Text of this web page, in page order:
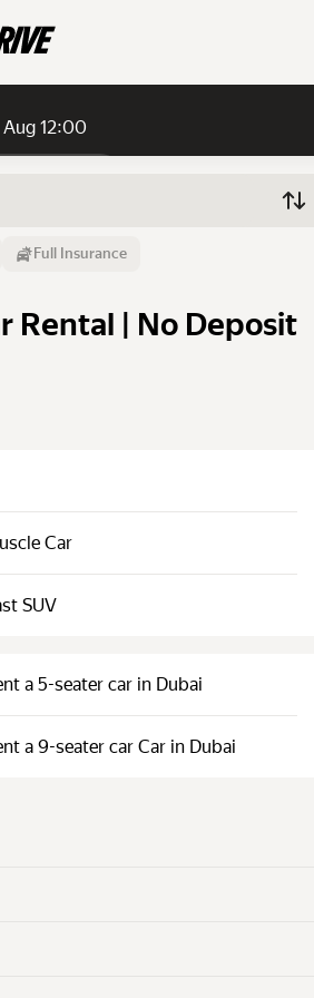
12:00
12:00 11 Aug
Full Insurance
Rental | No Deposit
Car
SUV
a 5-seater car in Dubai
a 9-seater car Car in Dubai